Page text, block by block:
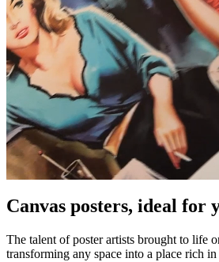
Canvas posters, ideal for
The talent of poster artists brought to life
transforming any space into a place rich